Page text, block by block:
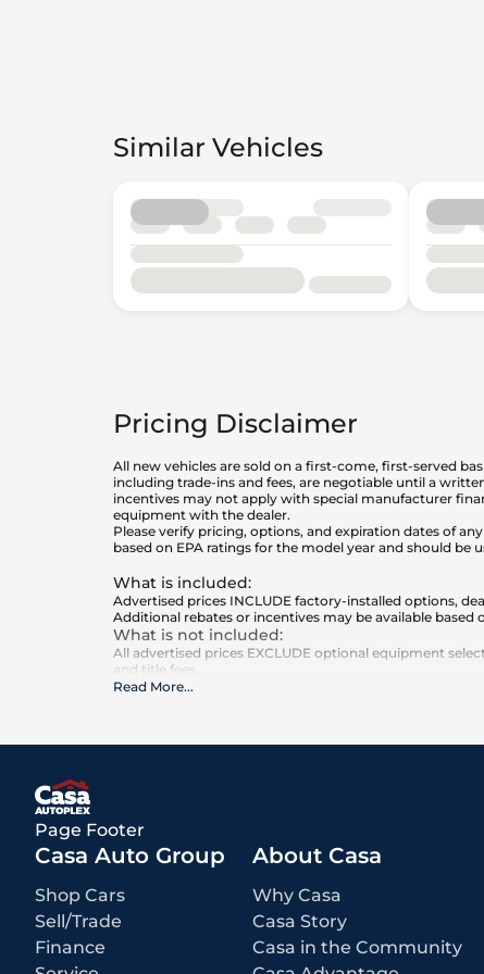
Similar Vehicles
Pricing Disclaimer
All new vehicles are sold on a first-come, first-served
including trade-ins and fees, are negotiable until a
incentives may not apply with special manufacturer
equipment with the dealer.
Please verify pricing, options, and expiration dates of
based on EPA ratings for the model year and should be
What is included:
Advertised prices INCLUDE factory-installed options,
Additional rebates or incentives may be available
What is not included:
All advertised prices EXCLUDE optional equipment
and title fees.
Read More...
Page Footer
Casa Auto Group
Shop Cars
Sell/Trade
Finance
About Casa
Why Casa
Casa Story
Casa in the Community